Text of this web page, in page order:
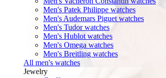
Men's Patek Philippe watches
Men's Audemars Piguet watches
Men's Tudor watches
Men's Hublot watches
Men's Omega watches
Men's Breitling watches
All men's watches
Jewelry